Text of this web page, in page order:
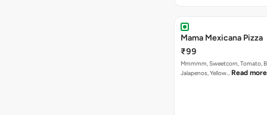
Mama Mexicana Pizza
₹99
Mmmmm, Sweetcorn, Tomato,
Jalapenos, Yellow… Read more